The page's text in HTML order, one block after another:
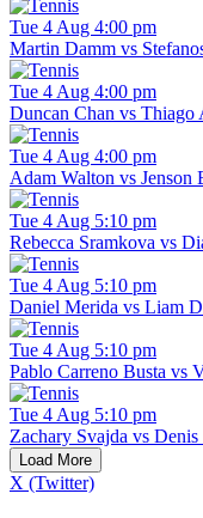
Tue 4 Aug 4:00 pm
Martin Damm vs
Tue 4 Aug 4:00 pm
Duncan Chan vs Thiago
Tue 4 Aug 4:00 pm
Adam Walton vs Jenson
Tue 4 Aug 5:10 pm
Rebecca Sramkova vs
Tue 4 Aug 5:10 pm
Daniel Merida vs Liam
Tue 4 Aug 5:10 pm
Pablo Carreno Busta vs
Tue 4 Aug 5:10 pm
Zachary Svajda vs
Load More
X (Twitter)